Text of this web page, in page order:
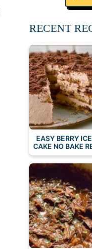
RECENT
EASY BERRY
CAKE NO BAKE